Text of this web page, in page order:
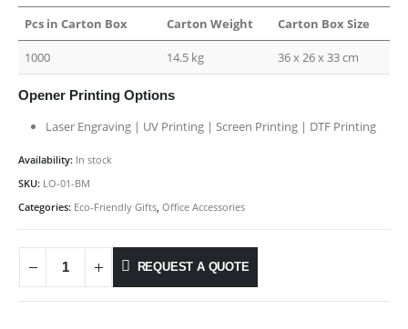
Pcs in Carton Box Carton Weight Carton Box Size
1000 14.5 kg 36 x 26 x 33 cm
Opener Printing Options
Laser Engraving | UV Printing | Screen Printing | DTF Printing
Availability: In stock
SKU: LO-01-BM
Categories: Eco-Friendly Gifts Office Accessories
REQUEST A QUOTE